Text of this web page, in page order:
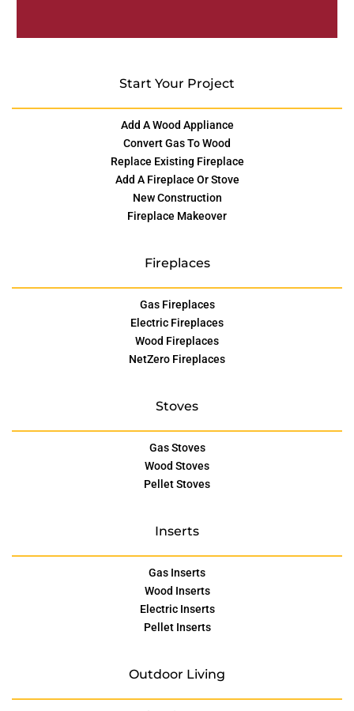
Start Your Project
Add A Wood Appliance
Convert Gas To Wood
Replace Existing Fireplace
Add A Fireplace Or Stove
New Construction
Fireplace Makeover
Fireplaces
Gas Fireplaces
Electric Fireplaces
Wood Fireplaces
NetZero Fireplaces
Stoves
Gas Stoves
Wood Stoves
Pellet Stoves
Inserts
Gas Inserts
Wood Inserts
Electric Inserts
Pellet Inserts
Outdoor Living